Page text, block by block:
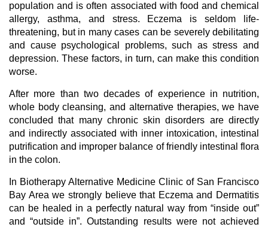
population and is often associated with food and chemical
allergy, asthma, and stress. Eczema is seldom life-
threatening, but in many cases can be severely debilitating
and cause psychological problems, such as stress and
depression. These factors, in turn, can make this condition
worse.
After more than two decades of experience in nutrition,
whole body cleansing, and alternative therapies, we have
concluded that many chronic skin disorders are directly
and indirectly associated with inner intoxication, intestinal
putrification and improper balance of friendly intestinal flora
in the colon.
In Biotherapy Alternative Medicine Clinic of San Francisco
Bay Area we strongly believe that Eczema and Dermatitis
can be healed in a perfectly natural way from “inside out”
and “outside in”. Outstanding results were not achieved